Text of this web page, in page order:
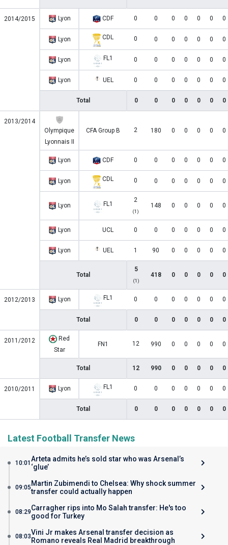
2014/2015 Lyon CDF 0 0 0 0 0 0 0
Lyon CDL 0 0 0 0 0 0 0
Lyon FL1 0 0 0 0 0 0 0
Lyon UEL 0 0 0 0 0 0 0
Total 0 0 0 0 0 0 0
2013/2014
Olympique
Lyonnais II
CFA Group B 2 180 0 0 0 0 0
Lyon CDF 0 0 0 0 0 0 0
Lyon CDL 0 0 0 0 0 0 0
Lyon FL1
2
(1)
148 0 0 0 0 0
Lyon UCL 0 0 0 0 0 0 0
Lyon UEL 1 90 0 0 0 0 0
Total
5
(1)
418 0 0 0 0 0
2012/2013 Lyon FL1 0 0 0 0 0 0 0
Total 0 0 0 0 0 0 0
2011/2012
Red
Star
FN1 12 990 0 0 0 0 0
Total 12 990 0 0 0 0 0
2010/2011 Lyon FL1 0 0 0 0 0 0 0
Total 0 0 0 0 0 0 0
Latest Football Transfer News
10:01 Arteta admits he’s sold star who was Arsenal’s
‘glue’
09:05 Martin Zubimendi to Chelsea: Why shock summer
transfer could actually happen
08:29Carragher rips into Mo Salah transfer: He's too
good for Turkey
08:03Vini Jr makes Arsenal transfer decision as
Romano reveals Real Madrid breakthrough